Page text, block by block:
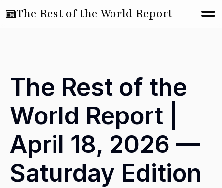
The Rest of the World Report
The Rest of the
World Report |
April 18, 2026 —
Saturday Edition